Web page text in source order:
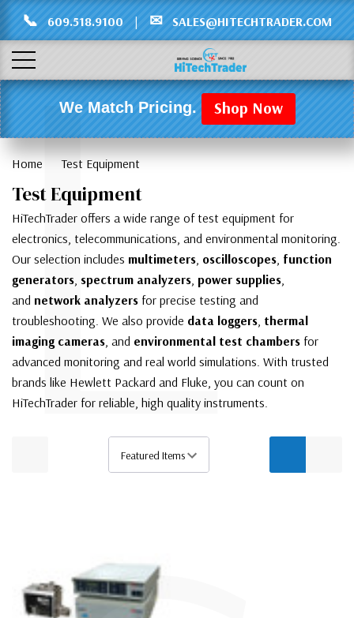
L
Γ
📞 609.518.9100 | ✉ SALES@HITECHTRADER.COM
We Match Pricing. Shop Now
Home Test Equipment
Test Equipment
HiTechTrader offers a wide range of test equipment for
electronics, telecommunications, and environmental monitoring.
Our selection includes multimeters, oscilloscopes, function
generators, spectrum analyzers, power supplies,
and network analyzers for precise testing and
troubleshooting. We also provide data loggers, thermal
imaging cameras, and environmental test chambers for
advanced monitoring and real world simulations. With trusted
brands like Hewlett Packard and Fluke, you can count on
HiTechTrader for reliable, high quality instruments.